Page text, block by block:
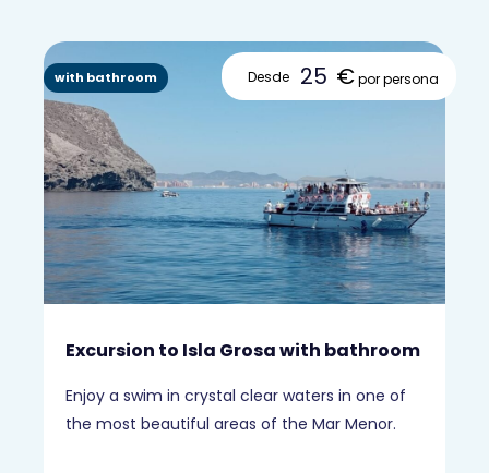
Desde 25 €por persona
Excursion to Isla Grosa with bathroom
Enjoy a swim in crystal clear waters in one of
the most beautiful areas of the Mar Menor.
with bathroom